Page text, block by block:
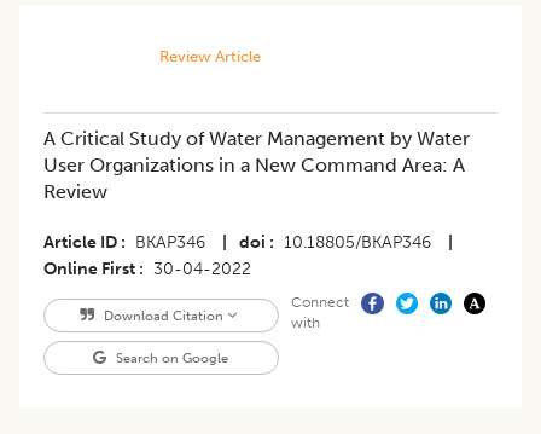
Review Article
A Critical Study of Water Management by Water
User Organizations in a New Command Area: A
Review
Article ID BKAP346 doi 10.18805/BKAP346
Online First
30-04-2022
Download Citation
Search on Google
Connect
with